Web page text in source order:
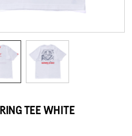
TEE WHITE